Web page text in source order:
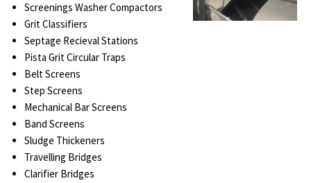
Screenings Washer Compactors
Grit Classifiers
Septage Recieval Stations
Pista Grit Circular Traps
Belt Screens
Step Screens
Mechanical Bar Screens
Band Screens
Sludge Thickeners
Travelling Bridges
Clarifier Bridges